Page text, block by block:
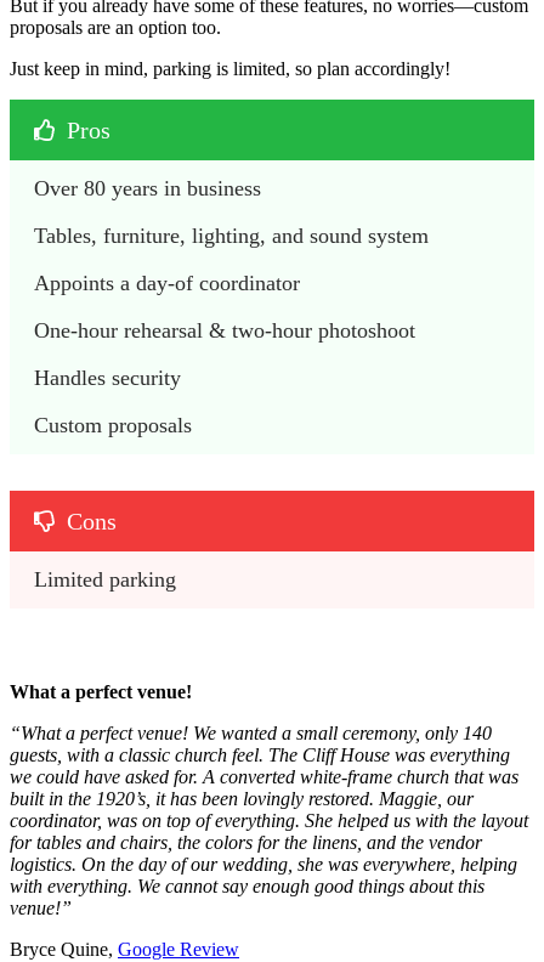
But if you already have some of these features, no worries—custom
proposals are an option too.
Just keep in mind, parking is limited, so plan accordingly!
Pros
Over 80 years in business
Tables, furniture, lighting, and sound system
Appoints a day-of coordinator
One-hour rehearsal & two-hour photoshoot
Handles security
Custom proposals
Cons
Limited parking
What a perfect venue!
“What a perfect venue! We wanted a small ceremony, only 140
guests, with a classic church feel. The Cliff House was everything
we could have asked for. A converted white-frame church that was
built in the 1920’s, it has been lovingly restored. Maggie, our
coordinator, was on top of everything. She helped us with the layout
for tables and chairs, the colors for the linens, and the vendor
logistics. On the day of our wedding, she was everywhere, helping
with everything. We cannot say enough good things about this
venue!”
Bryce Quine, Google Review